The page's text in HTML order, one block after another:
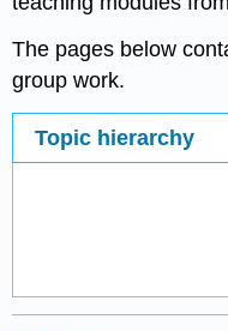
The pages below
group work.
Topic hierarchy